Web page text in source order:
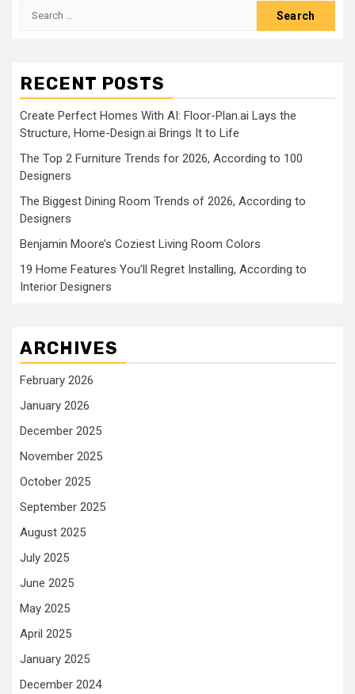
Search
RECENT POSTS
Create Perfect Homes With AI: Floor-Plan.ai Lays the
Structure, Home-Design.ai Brings It to Life
The Top 2 Furniture Trends for 2026, According to 100
Designers
The Biggest Dining Room Trends of 2026, According to
Designers
Benjamin Moore’s Coziest Living Room Colors
19 Home Features You’ll Regret Installing, According to
Interior Designers
ARCHIVES
February 2026
January 2026
December 2025
November 2025
October 2025
September 2025
August 2025
July 2025
June 2025
May 2025
April 2025
January 2025
December 2024